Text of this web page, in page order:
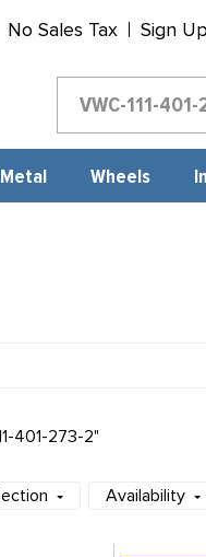
No Sales Tax Sign
Wheels
401-273-2"
Availability